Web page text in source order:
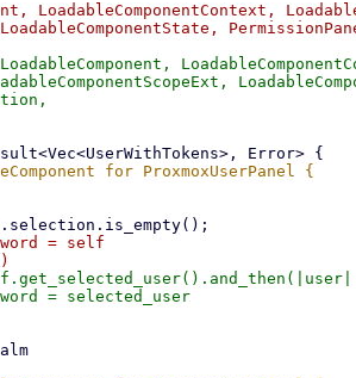
LoadableComponentContext,
= self
= selected_user